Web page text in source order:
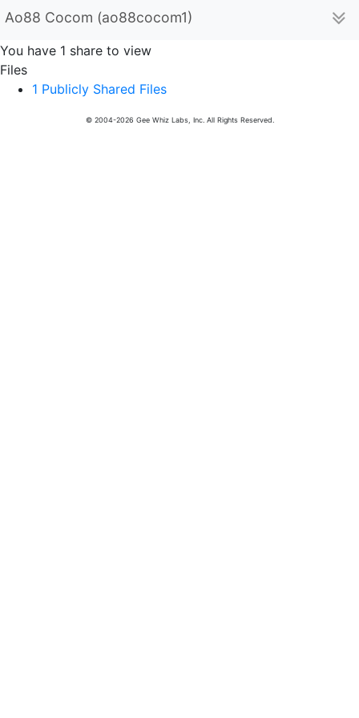
Ao88 Cocom (ao88cocom1)
You have 1 share to view
Files
1 Publicly Shared Files
© 2004-2026 Gee Whiz Labs, Inc. All Rights Reserved.